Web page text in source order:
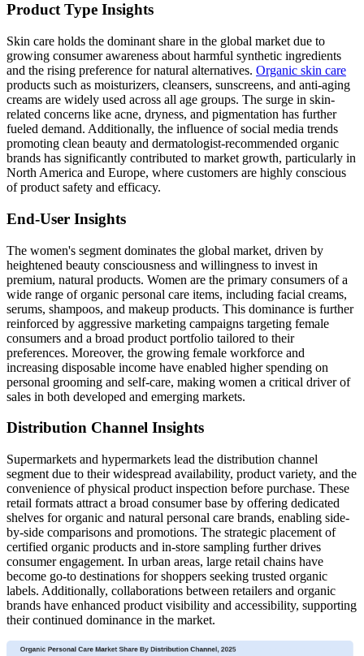
Product Type Insights
Skin care holds the dominant share in the global market due to
growing consumer awareness about harmful synthetic ingredients
and the rising preference for natural alternatives. Organic skin care
products such as moisturizers, cleansers, sunscreens, and anti-aging
creams are widely used across all age groups. The surge in skin-
related concerns like acne, dryness, and pigmentation has further
fueled demand. Additionally, the influence of social media trends
promoting clean beauty and dermatologist-recommended organic
brands has significantly contributed to market growth, particularly in
North America and Europe, where customers are highly conscious
of product safety and efficacy.
End-User Insights
The women's segment dominates the global market, driven by
heightened beauty consciousness and willingness to invest in
premium, natural products. Women are the primary consumers of a
wide range of organic personal care items, including facial creams,
serums, shampoos, and makeup products. This dominance is further
reinforced by aggressive marketing campaigns targeting female
consumers and a broad product portfolio tailored to their
preferences. Moreover, the growing female workforce and
increasing disposable income have enabled higher spending on
personal grooming and self-care, making women a critical driver of
sales in both developed and emerging markets.
Distribution Channel Insights
Supermarkets and hypermarkets lead the distribution channel
segment due to their widespread availability, product variety, and the
convenience of physical product inspection before purchase. These
retail formats attract a broad consumer base by offering dedicated
shelves for organic and natural personal care brands, enabling side-
by-side comparisons and promotions. The strategic placement of
certified organic products and in-store sampling further drives
consumer engagement. In urban areas, large retail chains have
become go-to destinations for shoppers seeking trusted organic
labels. Additionally, collaborations between retailers and organic
brands have enhanced product visibility and accessibility, supporting
their continued dominance in the market.